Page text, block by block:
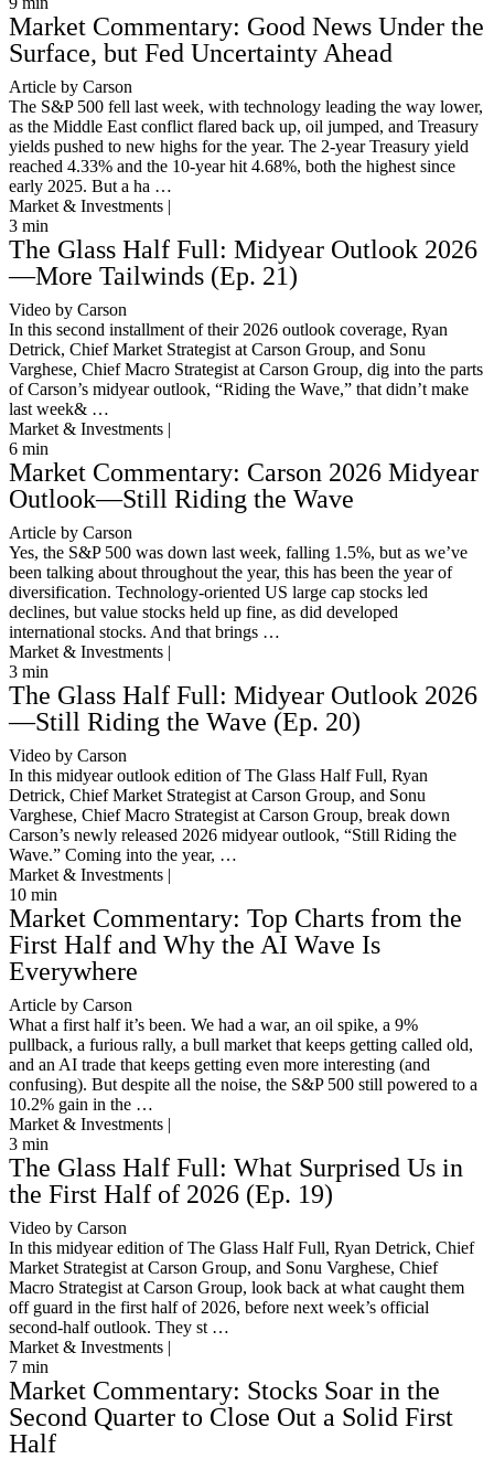
Market Commentary: Good News Under the
Surface, but Fed Uncertainty Ahead
Article by Carson
The S&P 500 fell last week, with technology leading the way lower,
as the Middle East conflict flared back up, oil jumped, and Treasury
yields pushed to new highs for the year. The 2-year Treasury yield
reached 4.33% and the 10-year hit 4.68%, both the highest since
early 2025. But a ha …
Market & Investments |
3 min
The Glass Half Full: Midyear Outlook 2026
—More Tailwinds (Ep. 21)
Video by Carson
In this second installment of their 2026 outlook coverage, Ryan
Detrick, Chief Market Strategist at Carson Group, and Sonu
Varghese, Chief Macro Strategist at Carson Group, dig into the parts
of Carson’s midyear outlook, “Riding the Wave,” that didn’t make
last week& …
Market & Investments |
6 min
Market Commentary: Carson 2026 Midyear
Outlook—Still Riding the Wave
Article by Carson
Yes, the S&P 500 was down last week, falling 1.5%, but as we’ve
been talking about throughout the year, this has been the year of
diversification. Technology-oriented US large cap stocks led
declines, but value stocks held up fine, as did developed
international stocks. And that brings …
Market & Investments |
3 min
The Glass Half Full: Midyear Outlook 2026
—Still Riding the Wave (Ep. 20)
Video by Carson
In this midyear outlook edition of The Glass Half Full, Ryan
Detrick, Chief Market Strategist at Carson Group, and Sonu
Varghese, Chief Macro Strategist at Carson Group, break down
Carson’s newly released 2026 midyear outlook, “Still Riding the
Wave.” Coming into the year, …
Market & Investments |
10 min
Market Commentary: Top Charts from the
First Half and Why the AI Wave Is
Everywhere
Article by Carson
What a first half it’s been. We had a war, an oil spike, a 9%
pullback, a furious rally, a bull market that keeps getting called old,
and an AI trade that keeps getting even more interesting (and
confusing). But despite all the noise, the S&P 500 still powered to a
10.2% gain in the …
Market & Investments |
3 min
The Glass Half Full: What Surprised Us in
the First Half of 2026 (Ep. 19)
Video by Carson
In this midyear edition of The Glass Half Full, Ryan Detrick, Chief
Market Strategist at Carson Group, and Sonu Varghese, Chief
Macro Strategist at Carson Group, look back at what caught them
off guard in the first half of 2026, before next week’s official
second-half outlook. They st …
Market & Investments |
7 min
Market Commentary: Stocks Soar in the
Second Quarter to Close Out a Solid First
Half